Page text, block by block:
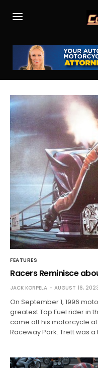
FEATURES
Racers Reminisce
JACK KORPELA AUGUST 16,
On September 1, 1996
greatest Top Fuel rider in
came off his motorcycle
Raceway Park. Trett was